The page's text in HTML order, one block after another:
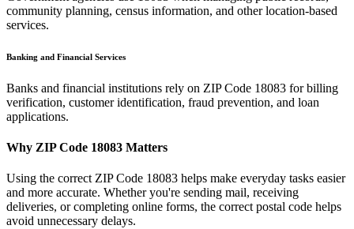
community planning, census information, and other location-based
services.
Banking and Financial Services
Banks and financial institutions rely on ZIP Code 18083 for billing
verification, customer identification, fraud prevention, and loan
applications.
Why ZIP Code 18083 Matters
Using the correct ZIP Code 18083 helps make everyday tasks easier
and more accurate. Whether you're sending mail, receiving
deliveries, or completing online forms, the correct postal code helps
avoid unnecessary delays.